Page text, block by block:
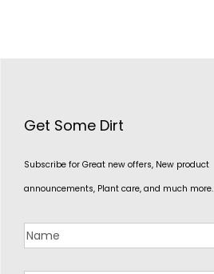
Get Some Dirt
Subscribe for Great new offers, New product
announcements, Plant care, and much more.